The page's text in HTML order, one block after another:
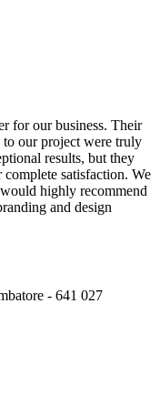
for our business. Their
to our project were truly
results, but they
satisfaction. We
highly recommend
and design
- 641 027